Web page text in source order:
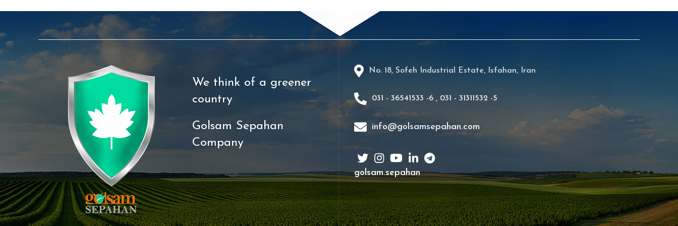
We think of a greener
country
Golsam Sepahan
Company
No. 18, Sofeh Industrial Estate, Isfahan, Iran
031 - 36541533 -6 , 031 - 31311532 -5
info@golsamsepahan.com
golsam.sepahan